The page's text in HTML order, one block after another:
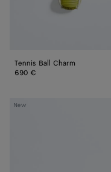
Tennis Ball Charm
690 €
New
Crab